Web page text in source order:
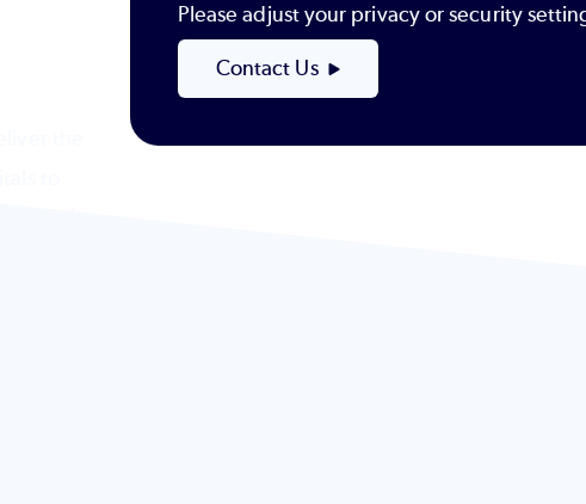
Please adjust your privacy or security
Contact Us